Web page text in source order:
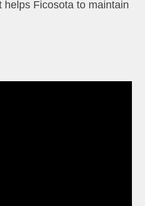
Ficosota to maintain